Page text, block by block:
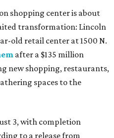
shopping center is about
transformation: Lincoln
old retail center at 1500 N.
after a $135 million
new shopping, restaurants,
spaces to the
3, with completion
to a release from